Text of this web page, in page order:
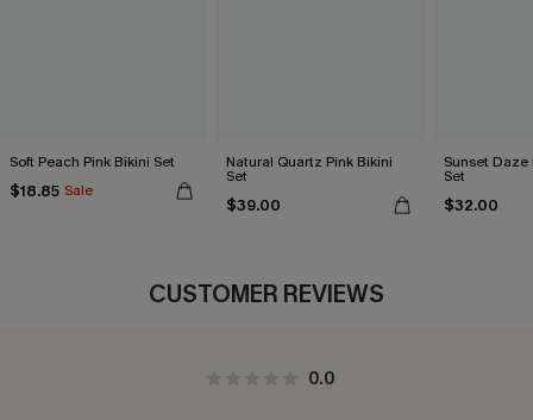
Soft Peach Pink Bikini Set
$18.85 Sale
Natural Quartz Pink Bikini
Set
$39.00
Sunset Daze
Set
$32.00
CUSTOMER REVIEWS
0.0